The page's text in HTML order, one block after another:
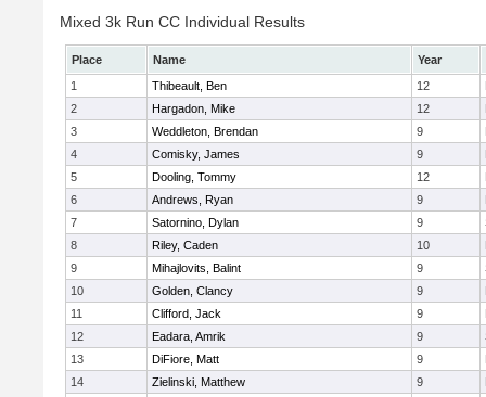
Mixed 3k Run CC Individual Results
Place Name
Year
1
Thibeault, Ben 12
2
Hargadon, Mike 12
3
Weddleton, Brendan 9
4
Comisky, James 9
5
Dooling, Tommy 12
6
Andrews, Ryan 9
7
Satornino, Dylan 9
8
Riley, Caden 10
9
Mihajlovits, Balint 9
10
Golden, Clancy 9
11
Clifford, Jack 9
12
Eadara, Amrik 9
13
DiFiore, Matt 9
14
Zielinski, Matthew 9